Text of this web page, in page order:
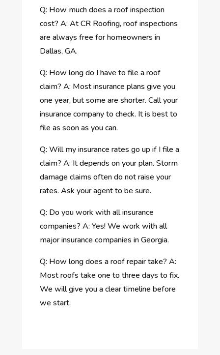
Q: How much does a roof inspection
cost? A: At CR Roofing, roof inspections
are always free for homeowners in
Dallas, GA.
Q: How long do I have to file a roof
claim? A: Most insurance plans give you
one year, but some are shorter. Call your
insurance company to check. It is best to
file as soon as you can.
Q: Will my insurance rates go up if I file a
claim? A: It depends on your plan. Storm
damage claims often do not raise your
rates. Ask your agent to be sure.
Q: Do you work with all insurance
companies? A: Yes! We work with all
major insurance companies in Georgia.
Q: How long does a roof repair take? A:
Most roofs take one to three days to fix.
We will give you a clear timeline before
we start.